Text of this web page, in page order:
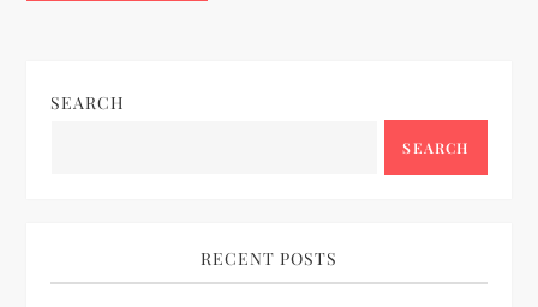
SEARCH
SEARCH
RECENT POSTS